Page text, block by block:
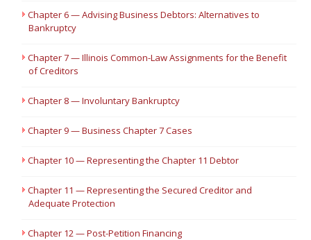
Chapter 6 — Advising Business Debtors: Alternatives to
Bankruptcy
Chapter 7 — Illinois Common-Law Assignments for the Benefit
of Creditors
Chapter 8 — Involuntary Bankruptcy
Chapter 9 — Business Chapter 7 Cases
Chapter 10 — Representing the Chapter 11 Debtor
Chapter 11 — Representing the Secured Creditor and
Adequate Protection
Chapter 12 — Post-Petition Financing